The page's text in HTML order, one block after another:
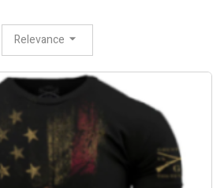
Relevance